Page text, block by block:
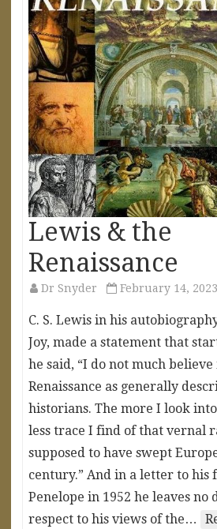
Lewis & the
Renaissance
Dr Snyder February 14, 2023
C. S. Lewis in his
Joy, made a statement that
he said, “I do not much believe
Renaissance as generally
historians. The more I look
less trace I find of that vernal
supposed to have swept
century.” And in a letter to his
Penelope in 1952 he leaves no
respect to his views of the…